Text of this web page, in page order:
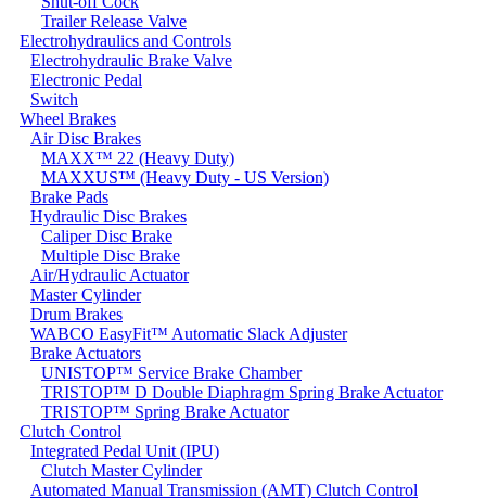
Trailer Release Valve
Electrohydraulics and Controls
Electrohydraulic Brake Valve
Electronic Pedal
Switch
Wheel Brakes
Air Disc Brakes
MAXX™ 22 (Heavy Duty)
MAXXUS™ (Heavy Duty - US Version)
Brake Pads
Hydraulic Disc Brakes
Caliper Disc Brake
Multiple Disc Brake
Air/Hydraulic Actuator
Master Cylinder
Drum Brakes
WABCO EasyFit™ Automatic Slack Adjuster
Brake Actuators
UNISTOP™ Service Brake Chamber
TRISTOP™ D Double Diaphragm Spring Brake Actuator
TRISTOP™ Spring Brake Actuator
Clutch Control
Integrated Pedal Unit (IPU)
Clutch Master Cylinder
Automated Manual Transmission (AMT) Clutch Control